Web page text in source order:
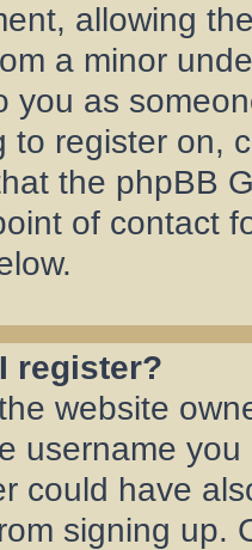
allowing
a minor
you as
to register on,
the phpBB
of contact
register?
website
username
could have
signing up.